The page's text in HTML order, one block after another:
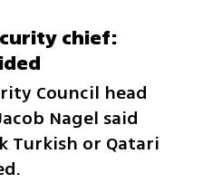
chief:
Council head
Nagel said
Turkish or Qatari